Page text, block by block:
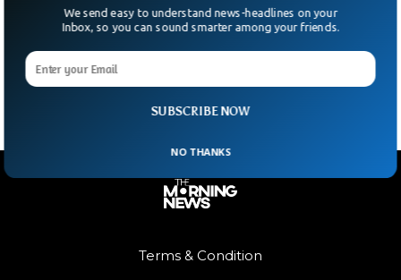
Killed In February
More than four months after the death of Iran’s former
begun what officials are calling the “funeral
Terms & Condition
SUBSCRIBE NOW
We send easy to understand news-headlines on your
Inbox, so you can sound smarter among your friends.
NO THANKS